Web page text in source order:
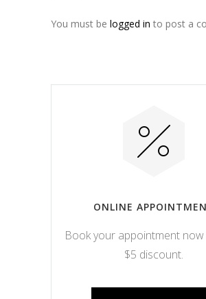
You must be logged in to post a
ONLINE
Book your appointment
$5 discount.